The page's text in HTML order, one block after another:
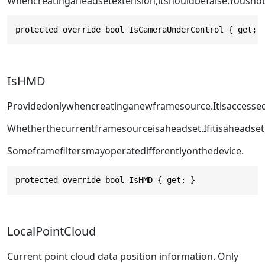
protected override bool IsCameraUnderControl { get;
IsHMD
Someframefiltersmayoperatedifferentlyonthedevice.
protected override bool IsHMD { get; }
LocalPointCloud
Current point cloud data position information. Only